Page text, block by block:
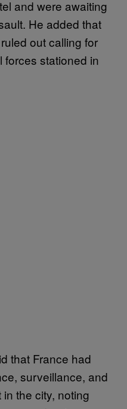
and were awaiting
He added that
out calling for
forces stationed in
that France had
surveillance, and
the city, noting